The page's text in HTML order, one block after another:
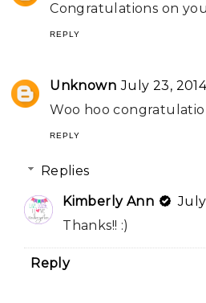
Congratulations on
REPLY
Unknown July 23,
Woo hoo
REPLY
Replies
Kimberly Ann
July
Thanks!! :)
Reply